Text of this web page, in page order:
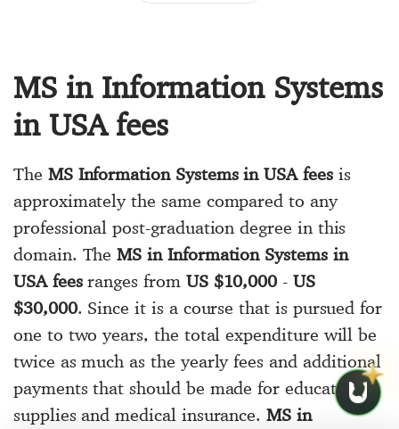
MS in Information Systems
in USA fees
The MS Information Systems in USA feesis
approximately the same compared to any
professional post-graduation degree in this
domain. TheMS in Information Systems in
USA feesranges from US $10,000 - US
$30,000. Since it is a course that is pursued for
one to two years, the total expenditure will be
twice as much as the yearly fees and additional
payments that should be made for educational
supplies and medical insurance.MS in